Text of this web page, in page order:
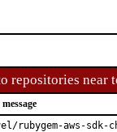
repositories near
rubygem-aws-